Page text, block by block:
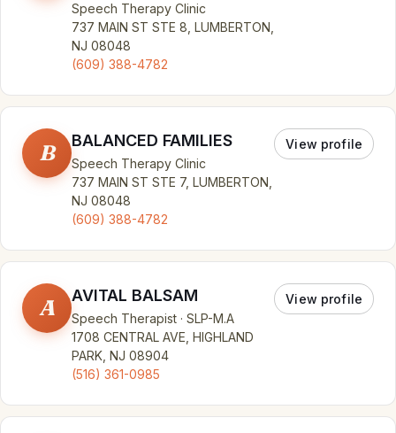
Speech Therapy Clinic
737 MAIN ST STE 8, LUMBERTON,
NJ 08048
(609) 388-4782
B BALANCED FAMILIES
Speech Therapy Clinic
737 MAIN ST STE 7, LUMBERTON,
NJ 08048
(609) 388-4782
View profile
A AVITAL BALSAM
Speech Therapist · SLP-M.A
1708 CENTRAL AVE, HIGHLAND
PARK, NJ 08904
(516) 361-0985
View profile